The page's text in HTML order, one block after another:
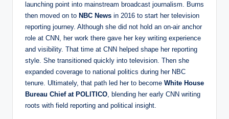
launching point into mainstream broadcast journalism. Burns
then moved on to NBC News in 2016 to start her television
reporting journey. Although she did not hold an on-air anchor
role at CNN, her work there gave her key writing experience
and visibility. That time at CNN helped shape her reporting
style. She transitioned quickly into television. Then she
expanded coverage to national politics during her NBC
tenure. Ultimately, that path led her to become White House
Bureau Chief at POLITICO, blending her early CNN writing
roots with field reporting and political insight.